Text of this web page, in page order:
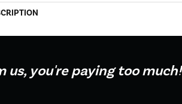
you're paying too much!